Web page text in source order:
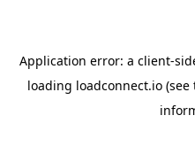
Application error: a client-
loading loadconnect.io (see